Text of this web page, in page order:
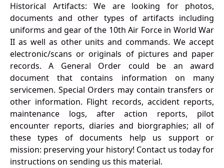
Historical Artifacts: We are looking for photos,
documents and other types of artifacts including
uniforms and gear of the 10th Air Force in World War
II as well as other units and commands. We accept
electronic/scans or originals of pictures and paper
records. A General Order could be an award
document that contains information on many
servicemen. Special Orders may contain transfers or
other information. Flight records, accident reports,
maintenance logs, after action reports, pilot
encounter reports, diaries and biorgraphies; all of
these types of documents help us support or
mission: preserving your history! Contact us today for
instructions on sending us this material.